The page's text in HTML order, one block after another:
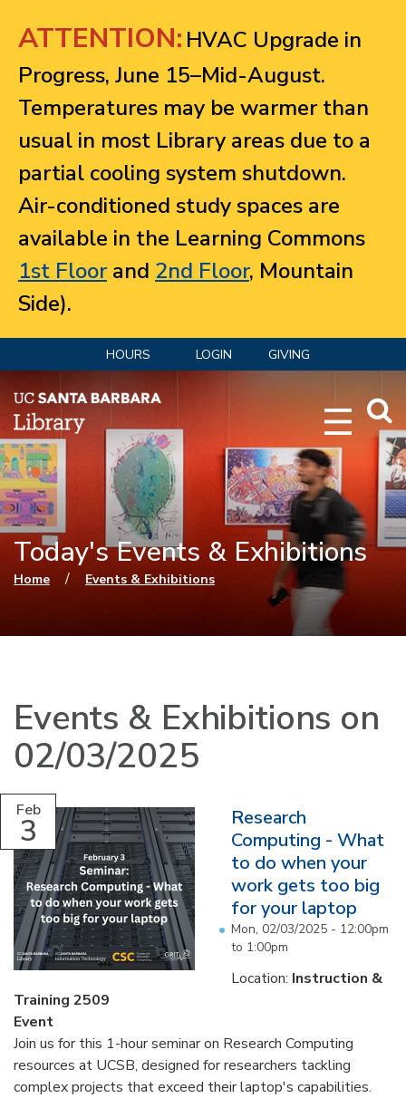
ATTENTION: HVAC Upgrade in
Progress, June 15–Mid-August.
Temperatures may be warmer than
usual in most Library areas due to a
partial cooling system shutdown.
Air-conditioned study spaces are
available in the Learning Commons
1st Floorand 2nd Floor, Mountain
Side).
HOURS LOGIN GIVING
Today's Events & Exhibitions
You are here
Home / Events & Exhibitions
Events & Exhibitions on
02/03/2025
Feb
3
Research
Computing - What
to do when your
work gets too big
for your laptop
Mon, 02/03/2025 - 12:00pm
to 1:00pm
Location: Instruction &
Training 2509
Event
Join us for this 1-hour seminar on Research Computing
resources at UCSB, designed for researchers tackling
complex projects that exceed their laptop's capabilities.